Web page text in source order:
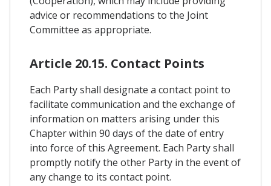
advice or recommendations to the Joint
Committee as appropriate.
Article 20.15. Contact Points
Each Party shall designate a contact point to
facilitate communication and the exchange of
information on matters arising under this
Chapter within 90 days of the date of entry
into force of this Agreement. Each Party shall
promptly notify the other Party in the event of
any change to its contact point.